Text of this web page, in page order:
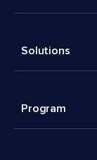
Solutions
Program